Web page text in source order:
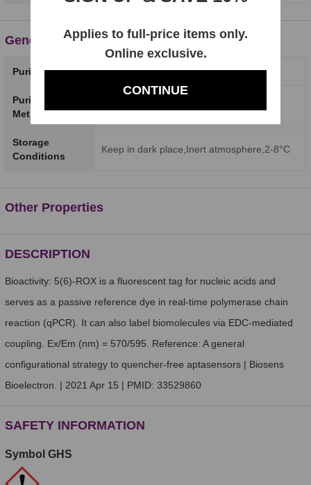
General Properties
Purity 98%
Purity Testing
Method
Storage
Conditions
Keep in dark place,Inert atmosphere,2-8°C
Other Properties
DESCRIPTION
Bioactivity: 5(6)-ROX is a fluorescent tag for nucleic acids and
serves as a passive reference dye in real-time polymerase chain
reaction (qPCR). It can also label biomolecules via EDC-mediated
coupling. Ex/Em (nm) = 570/595. Reference: A general
configurational strategy to quencher-free aptasensors | Biosens
Bioelectron. | 2021 Apr 15 | PMID: 33529860
SAFETY INFORMATION
Symbol GHS
Applies to full-price items only.
Online exclusive.
CONTINUE